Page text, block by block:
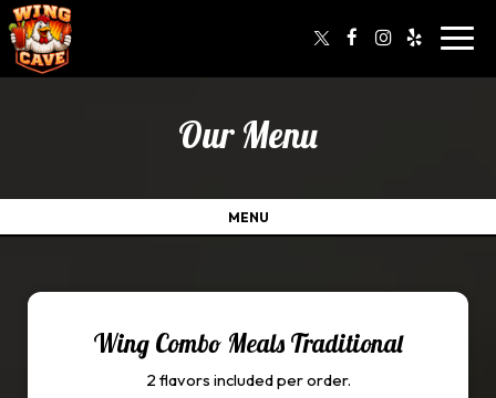
Our Menu
MENU
Wing Combo Meals Traditional
2 flavors included per order.